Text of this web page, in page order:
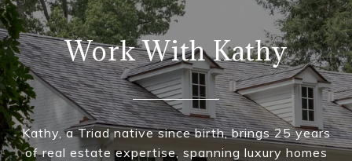
Work With Kathy
Kathy, a Triad native since birth, brings 25 years
of real estate expertise, spanning luxury homes